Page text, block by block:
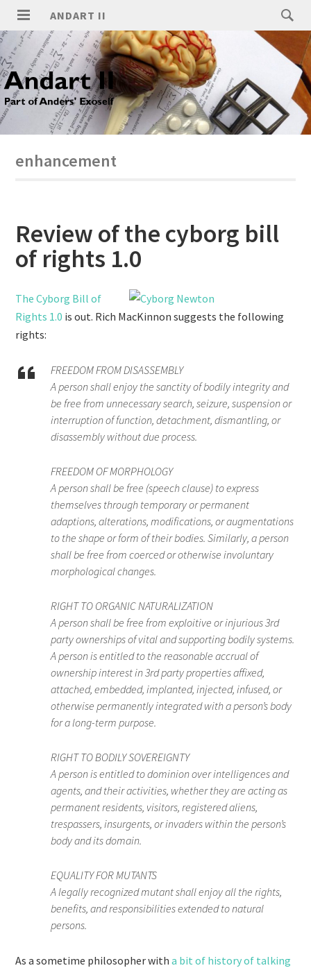
ANDART II
enhancement
Review of the cyborg bill
of rights 1.0
The Cyborg Bill of
Rights 1.0 is out. Rich MacKinnon suggests the following
rights:
FREEDOM FROM DISASSEMBLY
A person shall enjoy the sanctity of bodily integrity and
be free from unnecessary search, seizure, suspension or
interruption of function, detachment, dismantling, or
disassembly without due process.
FREEDOM OF MORPHOLOGY
A person shall be free (speech clause) to express
themselves through temporary or permanent
adaptions, alterations, modifications, or augmentations
to the shape or form of their bodies. Similarly, a person
shall be free from coerced or otherwise involuntary
morphological changes.
RIGHT TO ORGANIC NATURALIZATION
A person shall be free from exploitive or injurious 3rd
party ownerships of vital and supporting bodily systems.
A person is entitled to the reasonable accrual of
ownership interest in 3rd party properties affixed,
attached, embedded, implanted, injected, infused, or
otherwise permanently integrated with a person’s body
for a long-term purpose.
RIGHT TO BODILY SOVEREIGNTY
A person is entitled to dominion over intelligences and
agents, and their activities, whether they are acting as
permanent residents, visitors, registered aliens,
trespassers, insurgents, or invaders within the person’s
body and its domain.
EQUALITY FOR MUTANTS
A legally recognized mutant shall enjoy all the rights,
benefits, and responsibilities extended to natural
persons.
As a sometime philosopher witha bit of historyof talking